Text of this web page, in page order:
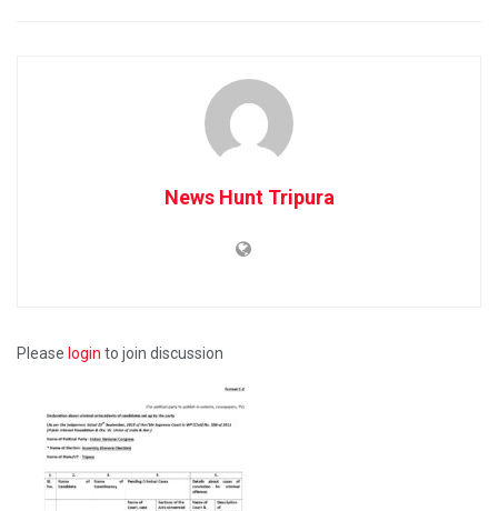
News Hunt Tripura
Please login to join discussion